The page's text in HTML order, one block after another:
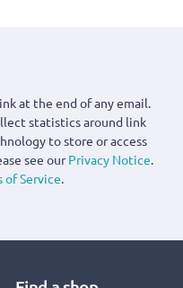
at the end of any email.
statistics around link
to store or access
see ourPrivacy Notice
of Service